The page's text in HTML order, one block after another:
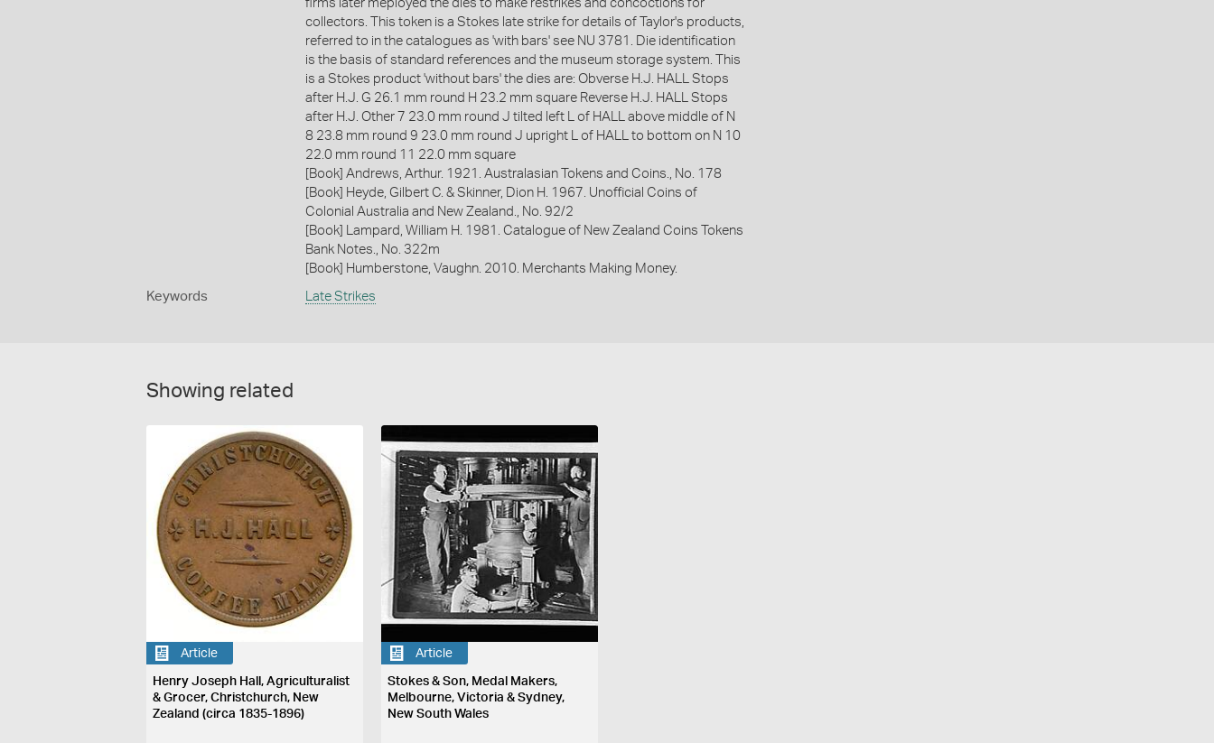
firms later meployed the dies to make restrikes and concoctions for
collectors. This token is a Stokes late strike for details of Taylor's products,
referred to in the catalogues as 'with bars' see NU 3781. Die identification
is the basis of standard references and the museum storage system. This
is a Stokes product 'without bars' the dies are: Obverse H.J. HALL Stops
after H.J. G 26.1 mm round H 23.2 mm square Reverse H.J. HALL Stops
after H.J. Other 7 23.0 mm round J tilted left L of HALL above middle of N
8 23.8 mm round 9 23.0 mm round J upright L of HALL to bottom on N 10
22.0 mm round 11 22.0 mm square
[Book] Andrews, Arthur. 1921. Australasian Tokens and Coins., No. 178
[Book] Heyde, Gilbert C. & Skinner, Dion H. 1967. Unofficial Coins of
Colonial Australia and New Zealand., No. 92/2
[Book] Lampard, William H. 1981. Catalogue of New Zealand Coins Tokens
Bank Notes., No. 322m
[Book] Humberstone, Vaughn. 2010. Merchants Making Money.
Keywords Late Strikes
Showing related
Article
Henry Joseph Hall, Agriculturalist
& Grocer, Christchurch, New
Zealand (circa 1835-1896)
Article
Stokes & Son, Medal Makers,
Melbourne, Victoria & Sydney,
New South Wales